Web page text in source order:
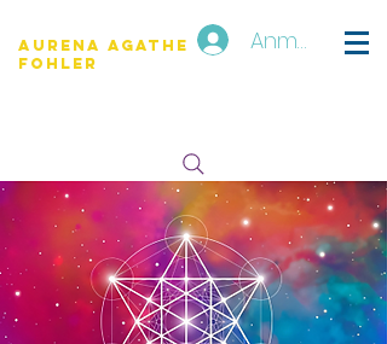
Aurena Agathe
Fohler
Anmelden